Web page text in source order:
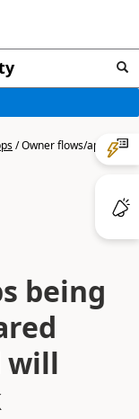
/Owner flows/apps
being
will